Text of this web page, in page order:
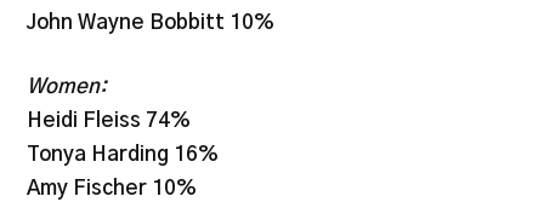
John Wayne Bobbitt 10%
Women:
Heidi Fleiss 74%
Tonya Harding 16%
Amy Fischer 10%